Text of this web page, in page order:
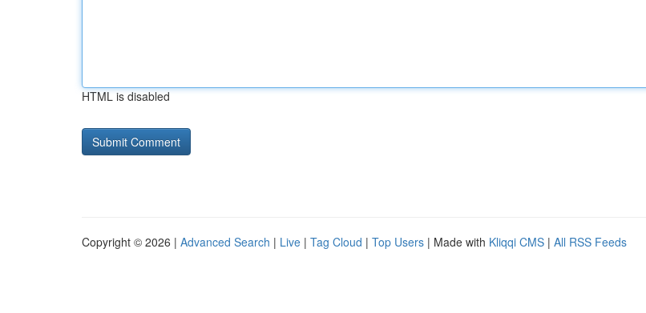
HTML is disabled
Copyright © 2026 | Advanced Search | Live | Tag Cloud | Top Users | Made with Kliqqi CMS | All RSS Feeds